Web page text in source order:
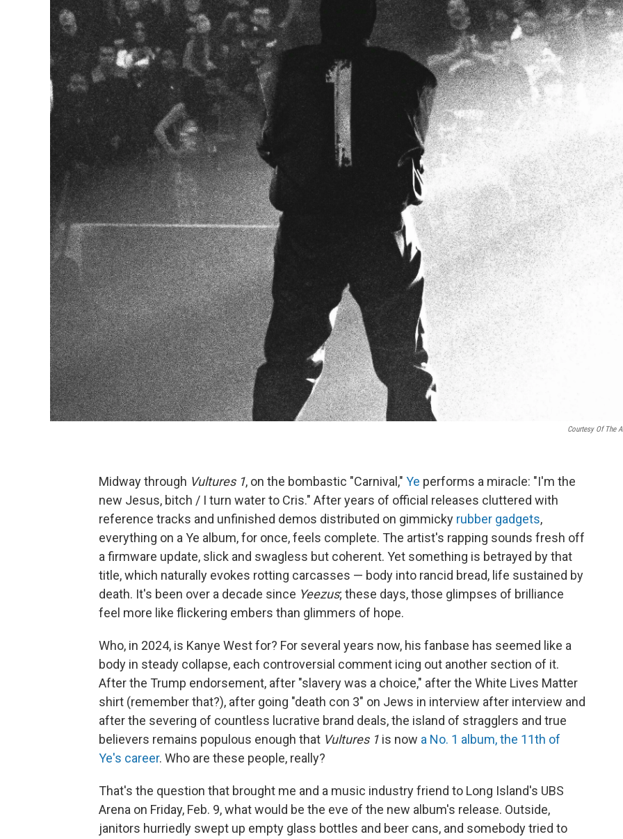
Courtesy Of The
Midway through Vultures 1, on the bombastic "Carnival," Ye performs a miracle: "I'm the
new Jesus, bitch / I turn water to Cris." After years of official releases cluttered with
reference tracks and unfinished demos distributed on gimmicky rubber gadgets,
everything on a Ye album, for once, feels complete. The artist's rapping sounds fresh off
a firmware update, slick and swagless but coherent. Yet something is betrayed by that
title, which naturally evokes rotting carcasses — body into rancid bread, life sustained by
death. It's been over a decade since Yeezus; these days, those glimpses of brilliance
feel more like flickering embers than glimmers of hope.
Who, in 2024, is Kanye West for? For several years now, his fanbase has seemed like a
body in steady collapse, each controversial comment icing out another section of it.
After the Trump endorsement, after "slavery was a choice," after the White Lives Matter
shirt (remember that?), after going "death con 3" on Jews in interview after interview and
after the severing of countless lucrative brand deals, the island of stragglers and true
believers remains populous enough that Vultures 1 is now a No. 1 album, the 11th of
Ye's career. Who are these people, really?
That's the question that brought me and a music industry friend to Long Island's UBS
Arena on Friday, Feb. 9, what would be the eve of the new album's release. Outside,
janitors hurriedly swept up empty glass bottles and beer cans, and somebody tried to